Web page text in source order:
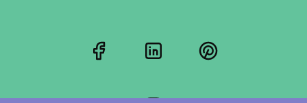
FacebookLinkedInPinterest